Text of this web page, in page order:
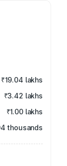
₹19.04 lakhs
₹3.42 lakhs
₹1.00 lakhs
thousands